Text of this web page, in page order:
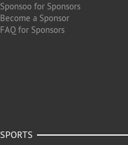
Sponsoo for Sponsors
Become a Sponsor
FAQ for Sponsors
SPORTS